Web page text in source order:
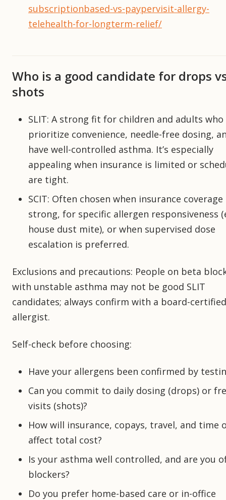
subscriptionbased-vs-paypervisit-allergy-
telehealth-for-longterm-relief/
Who is a good candidate for drops
shots
SLIT: A strong fit for children and adults who
prioritize convenience, needle-free dosing,
have well-controlled asthma. It’s especially
appealing when insurance is limited or
are tight.
SCIT: Often chosen when insurance coverage
strong, for specific allergen responsiveness
house dust mite), or when supervised dose
escalation is preferred.
Exclusions and precautions: People on beta
with unstable asthma may not be good SLIT
candidates; always confirm with a board-certified
allergist.
Self-check before choosing:
Have your allergens been confirmed by
Can you commit to daily dosing (drops) or
visits (shots)?
How will insurance, copays, travel, and time
affect total cost?
Is your asthma well controlled, and are you
blockers?
Do you prefer home-based care or in-office